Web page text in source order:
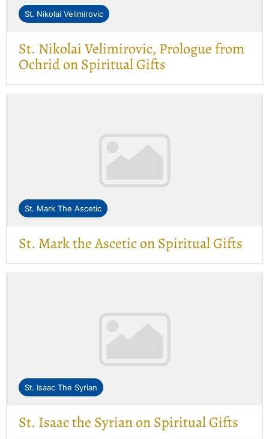
St. Nikolai Velimirovic
St. Nikolai Velimirovic, Prologue from
Ochrid on Spiritual Gifts
St. Mark The Ascetic
St. Mark the Ascetic on Spiritual Gifts
St. Isaac The Syrian
St. Isaac the Syrian on Spiritual Gifts